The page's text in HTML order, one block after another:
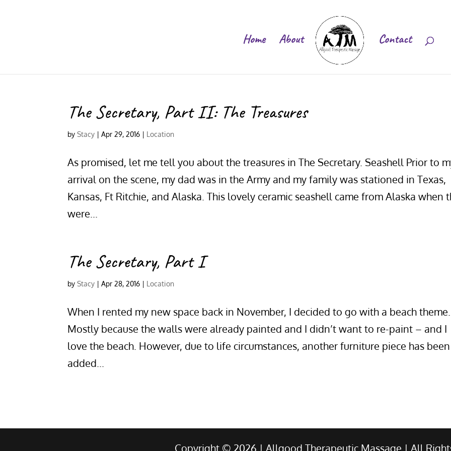
Home About Contact
The Secretary, Part II: The Treasures
byStacy |Apr 29, 2016 | Location
As promised, let me tell you about the treasures in The Secretary. Seashell Prior to
arrival on the scene, my dad was in the Army and my family was stationed in Texas,
Kansas, Ft Ritchie, and Alaska. This lovely ceramic seashell came from Alaska when
were...
The Secretary, Part I
byStacy |Apr 28, 2016 | Location
When I rented my new space back in November, I decided to go with a beach theme.
Mostly because the walls were already painted and I didn’t want to re-paint – and I
love the beach. However, due to life circumstances, another furniture piece has been
added...
Copyright © 2026 | Allgood Therapeutic Massage | All